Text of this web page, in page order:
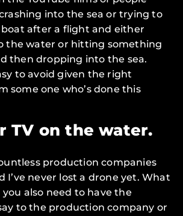
into the sea or trying to
boat after a flight and either
the water or hitting something
then dropping into the sea.
to avoid given the right
some one who’s done this
TV on the water.
production companies
I’ve never lost a drone yet. What
you also need to have the
to the production company or